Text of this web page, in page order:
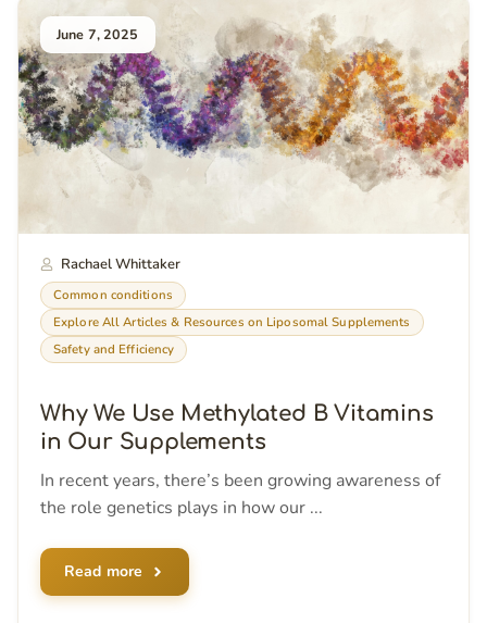
June 7, 2025
Rachael Whittaker
Common conditions
Explore All Articles & Resources on Liposomal Supplements
Safety and Efficiency
Why We Use Methylated B Vitamins
in Our Supplements
In recent years, there’s been growing awareness of
the role genetics plays in how our ...
Read more